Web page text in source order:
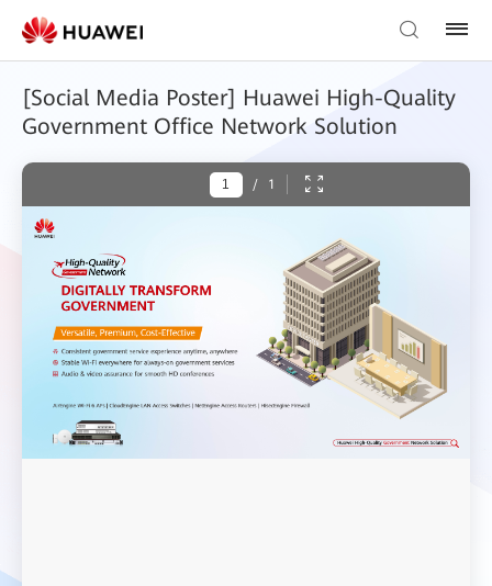
[Social Media Poster] Huawei High-Quality
Government Office Network Solution
/ 1